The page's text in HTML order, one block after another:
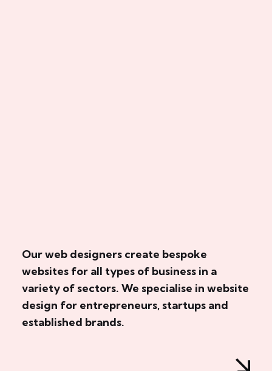
Our web designers create bespoke
websites for all types of business in a
variety of sectors. We specialise in website
design for entrepreneurs, startups and
established brands.